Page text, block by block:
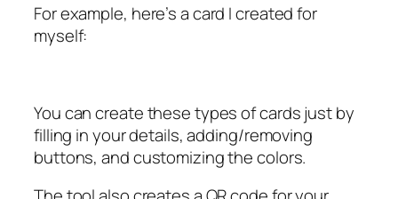
For example, here’s a card I created for
myself:
You can create these types of cards just by
filling in your details, adding/removing
buttons, and customizing the colors.